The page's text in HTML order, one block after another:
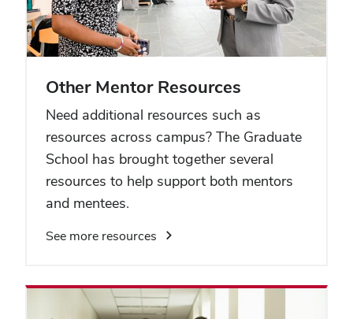
Other Mentor Resources
Need additional resources such as
resources across campus? The Graduate
School has brought together several
resources to help support both mentors
and mentees.
See more resources